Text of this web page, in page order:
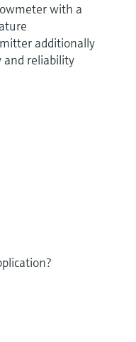
with a
additionally
and reliability